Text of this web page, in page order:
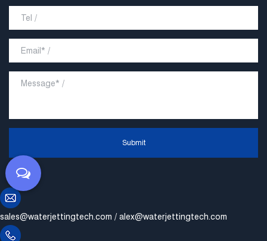
Submit
sales@waterjettingtech.com / alex@waterjettingtech.com